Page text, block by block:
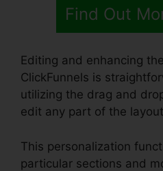
Find Out
Editing and enhancing
ClickFunnels is
utilizing the drag and
edit any part of the
This personalization
particular sections and